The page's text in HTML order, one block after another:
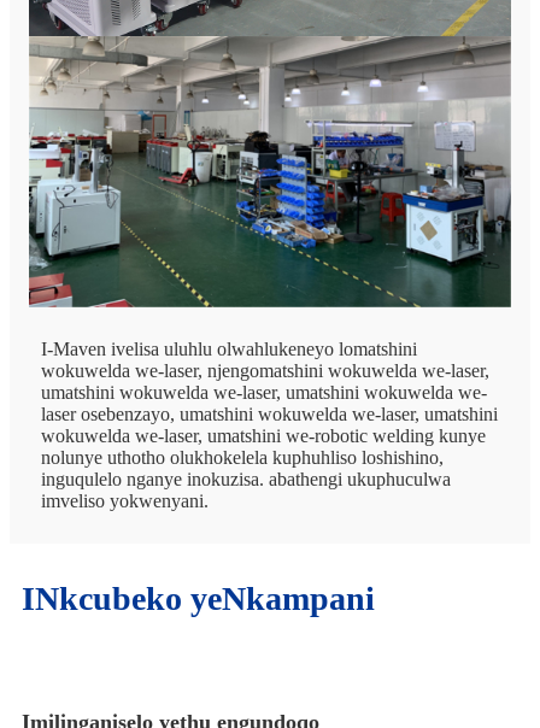
I-Maven ivelisa uluhlu olwahlukeneyo lomatshini
wokuwelda we-laser, njengomatshini wokuwelda we-laser,
umatshini wokuwelda we-laser, umatshini wokuwelda we-
laser osebenzayo, umatshini wokuwelda we-laser, umatshini
wokuwelda we-laser, umatshini we-robotic welding kunye
nolunye uthotho olukhokelela kuphuhliso loshishino,
inguqulelo nganye inokuzisa. abathengi ukuphuculwa
imveliso yokwenyani.
INkcubeko yeNkampani
Imilinganiselo yethu engundoqo